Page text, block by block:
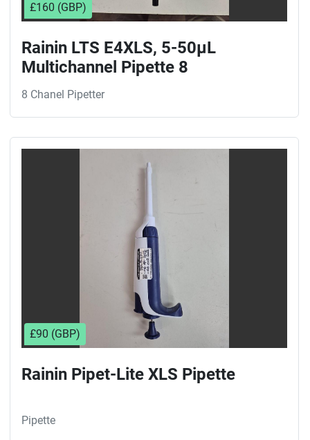
£160 (GBP)
Rainin LTS E4XLS, 5-50µL
Multichannel Pipette 8
8 Chanel Pipetter
£90 (GBP)
Rainin Pipet-Lite XLS Pipette
Pipette